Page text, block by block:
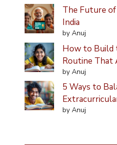
The Future
India
by Anuj
How to Build
Routine That
by Anuj
5 Ways to
by Anuj